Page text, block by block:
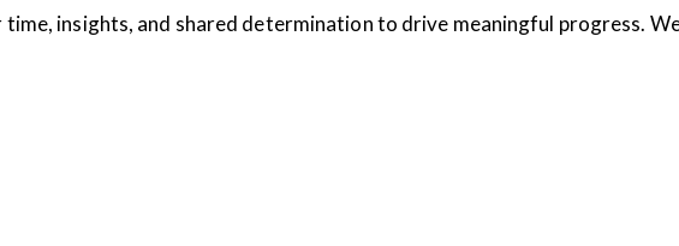
insights, and shared determination to drive meaningful progress.